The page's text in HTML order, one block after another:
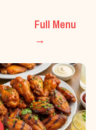
Full Menu
→